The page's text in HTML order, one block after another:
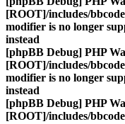
[ROOT]/includes/
modifier is no longer
instead
[phpBB Debug] PHP
[ROOT]/includes/
modifier is no longer
instead
[phpBB Debug] PHP
[ROOT]/includes/